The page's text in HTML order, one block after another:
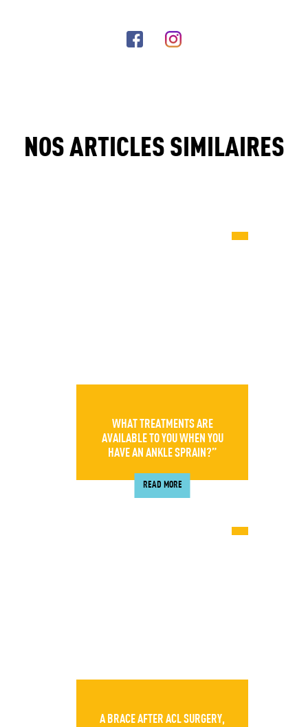
NOS ARTICLES SIMILAIRES
WHAT TREATMENTS ARE
AVAILABLE TO YOU WHEN YOU
HAVE AN ANKLE SPRAIN?”
READ MORE
A BRACE AFTER ACL SURGERY,